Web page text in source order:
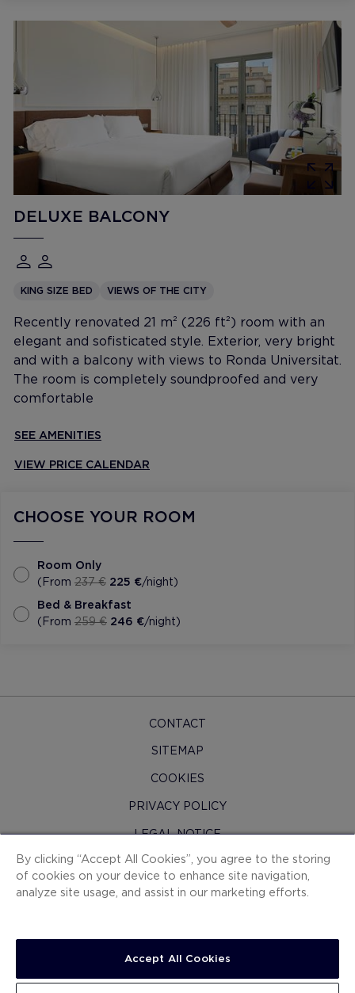
DELUXE BALCONY
KING SIZE BED VIEWS OF THE CITY
Recently renovated 21 m² (226 ft²) room with an
elegant and sofisticated style. Exterior, very bright
and with a balcony with views to Ronda Universitat.
The room is completely soundproofed and very
comfortable
SEE AMENITIES
VIEW PRICE CALENDAR
CHOOSE YOUR ROOM
Room Only
(From 237 € 225 €/night)
Bed & Breakfast
(From 259 € 246 €/night)
CONTACT
SITEMAP
COOKIES
PRIVACY POLICY
LEGAL NOTICE
H10 PRO
CONTRACTING CONDITIONS
By clicking “Accept All Cookies”, you agree to the storing
of cookies on your device to enhance site navigation,
analyze site usage, and assist in our marketing efforts.
Accept All Cookies